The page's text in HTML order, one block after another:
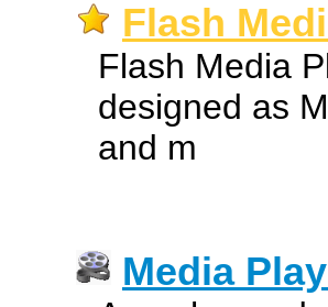
Flash
Flash Media
designed as
and m
Media